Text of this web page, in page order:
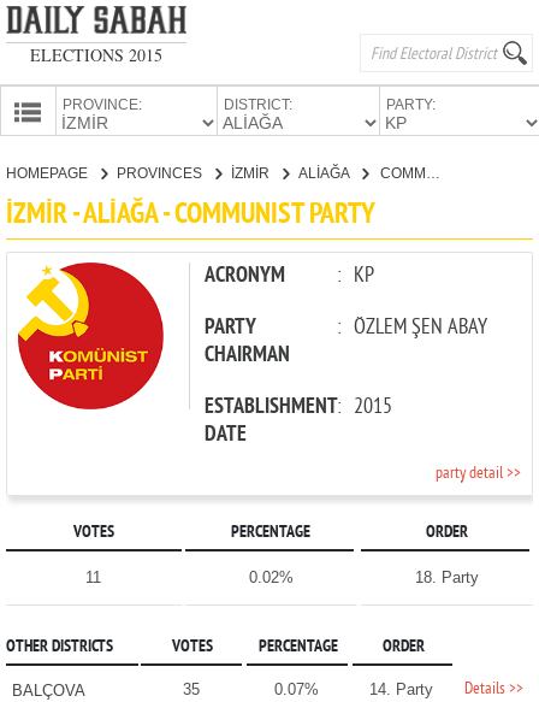
ELECTIONS 2015
PROVINCE: DISTRICT: PARTY:
PARTIES
HOMEPAGE PROVINCES İZMİR ALİAĞA
İZMİR - ALİAĞA - COMMUNIST PARTY
ACRONYM : KP
PARTY
CHAIRMAN
: ÖZLEM ŞEN ABAY
ESTABLISHMENT
DATE
: 2015
party detail >>
VOTES PERCENTAGE ORDER
11 0.02% 18. Party
OTHER DISTRICTS VOTES PERCENTAGE ORDER
BALÇOVA 35 0.07% 14. Party Details >>